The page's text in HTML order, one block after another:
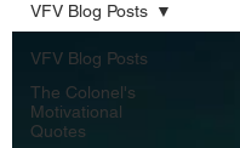
VFV Blog Posts
The Colonel's
Motivational
Quotes
VFV Blog Posts